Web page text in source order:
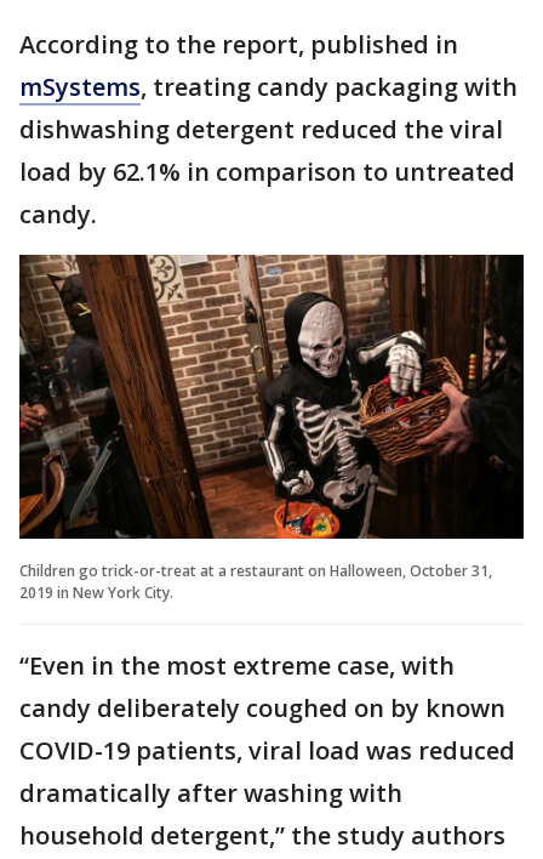
According to the report, published in
mSystems, treating candy packaging with
dishwashing detergent reduced the viral
load by 62.1% in comparison to untreated
candy.
Children go trick-or-treat at a restaurant on Halloween, October 31,
2019 in New York City.
“Even in the most extreme case, with
candy deliberately coughed on by known
COVID-19 patients, viral load was reduced
dramatically after washing with
household detergent,” the study authors